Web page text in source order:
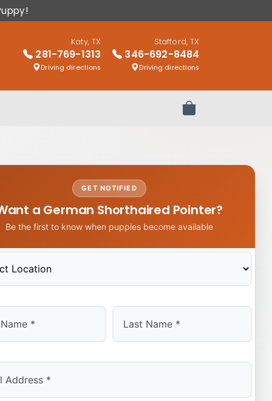
Katy, TX
281-769-1313
Driving directions
Stafford, TX
346-692-8484
Driving directions
Review Order
GET NOTIFIED
a German Shorthaired Pointer?
Be the first to know when puppies become available